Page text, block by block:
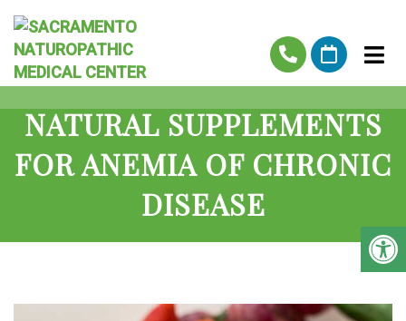
NATURAL SUPPLEMENTS
FOR ANEMIA OF CHRONIC
DISEASE